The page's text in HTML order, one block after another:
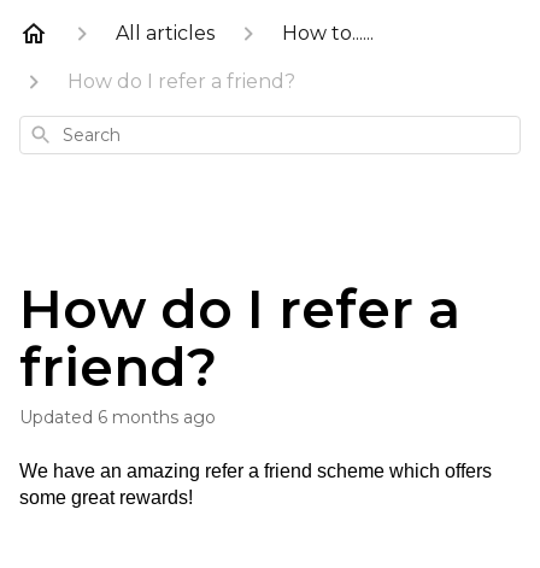
All articles How to......
How do I refer a friend?
Search
How do I refer a
friend?
Updated 6 months ago
We have an amazing refer a friend scheme which offers
some great rewards!